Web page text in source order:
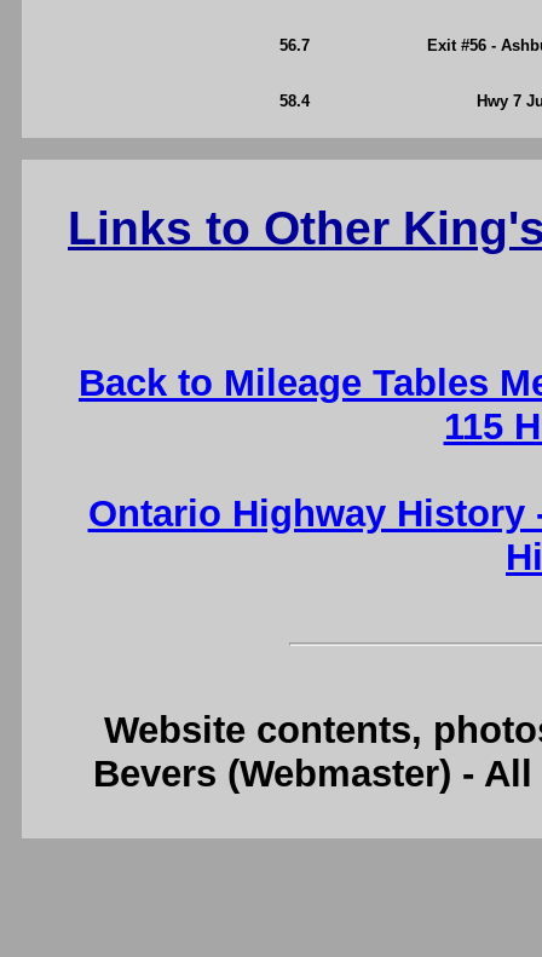
56.7 Exit #56 -
58.4 Hwy 7
Links to Other
Back to Mileage Tables
115
Ontario Highway History
Website contents,
Bevers (Webmaster) -